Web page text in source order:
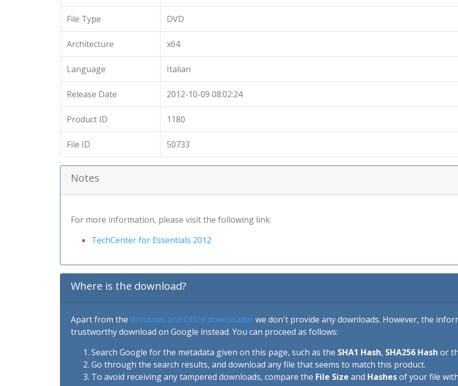
File Type DVD
Architecture x64
Language Italian
Release Date 2012-10-09 08:02:24
Product ID 1180
File ID 50733
Notes
For more information, please visit the following link:
TechCenter for Essentials 2012
Where is the download?
Apart from the Windows and Office downloaderwe don't provide any downloads. However, the
trustworthy download on Google instead. You can proceed as follows:
Search Google for the metadata given on this page, such as the SHA1 Hash, SHA256 Hash or
Go through the search results, and download any file that seems to match this product.
To avoid receiving any tampered downloads, compare the File Size and Hashesof your file